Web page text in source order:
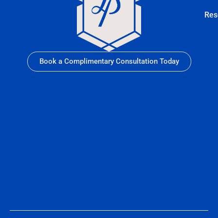
Book a Complimentary Consultation Today